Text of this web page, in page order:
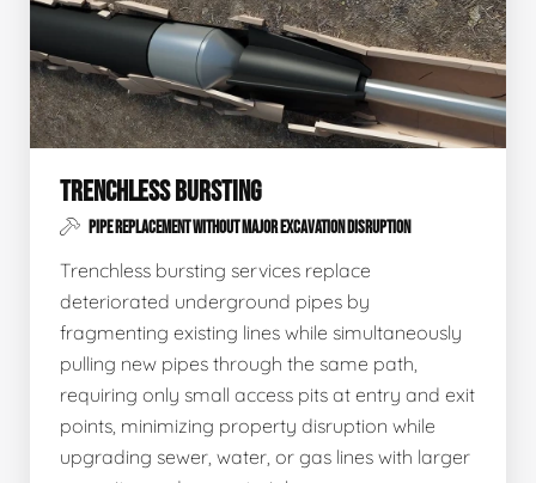
TRENCHLESS BURSTING
PIPE REPLACEMENT WITHOUT MAJOR EXCAVATION DISRUPTION
Trenchless bursting services replace
deteriorated underground pipes by
fragmenting existing lines while simultaneously
pulling new pipes through the same path,
requiring only small access pits at entry and exit
points, minimizing property disruption while
upgrading sewer, water, or gas lines with larger